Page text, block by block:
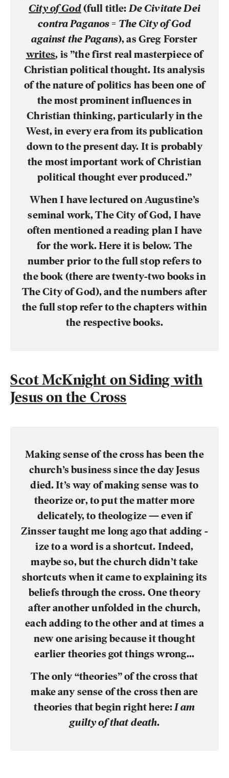
City of God(full title:De Civitate Dei
contra Paganos= The City of God
against the Pagans), as Greg Forster
writes, is ”the first real masterpiece of
Christian political thought. Its analysis
of the nature of politics has been one of
the most prominent influences in
Christian thinking, particularly in the
West, in every era from its publication
down to the present day. It is probably
the most important work of Christian
political thought ever produced.”
When I have lectured on Augustine’s
seminal work, The City of God, I have
often mentioned a reading plan I have
for the work. Here it is below. The
number prior to the full stop refers to
the book (there are twenty-two books in
The City of God), and the numbers after
the full stop refer to the chapters within
the respective books.
Scot McKnight on Siding with
Jesus on the Cross
Making sense of the cross has been the
church’s business since the day Jesus
died. It’s way of making sense was to
theorize or, to put the matter more
delicately, to theologize — even if
Zinsser taught me long ago that adding -
ize to a word is a shortcut. Indeed,
maybe so, but the church didn’t take
shortcuts when it came to explaining its
beliefs through the cross. One theory
after another unfolded in the church,
each adding to the other and at times a
new one arising because it thought
earlier theories got things wrong...
The only “theories” of the cross that
make any sense of the cross then are
theories that begin right here:I am
guilty of that death.